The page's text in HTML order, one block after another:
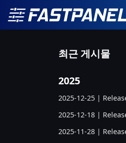
최근 게시물
2025
2025-12-25 |
2025-12-18 |
2025-11-28 |